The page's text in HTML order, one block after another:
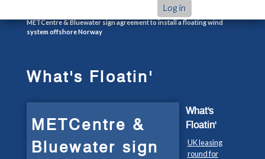
Log in
METCentre & Bluewater sign agreement to install a floating wind
system offshore Norway
What's Floatin'
METCentre &
Bluewater sign
What's
Floatin'
UK leasing
round for